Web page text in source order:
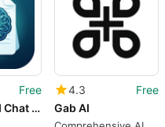
Free
EdgeDox: AI Chat with PDF
4.3
Free
Gab AI